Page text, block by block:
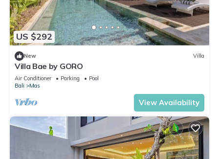
US $292
New Villa
Villa Bae by GORO
Air Conditioner Parking
Pool
Bali
Mas
View Availability